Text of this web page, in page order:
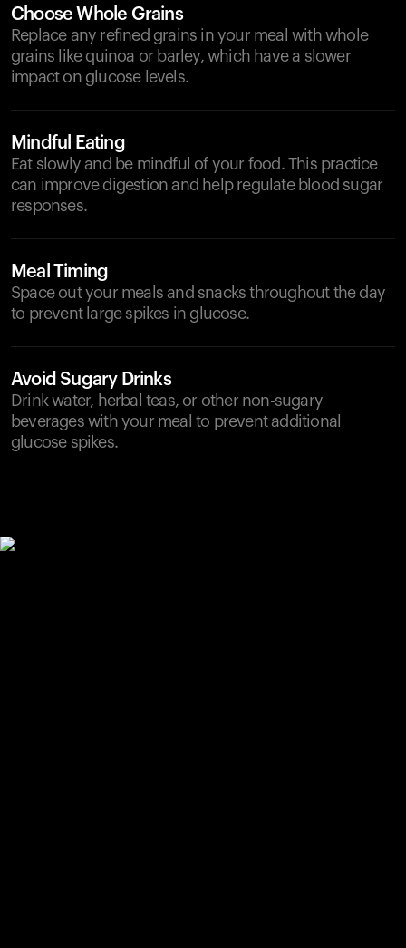
Choose Whole Grains
Replace any refined grains in your meal with whole
grains like quinoa or barley, which have a slower
impact on glucose levels.
Mindful Eating
Eat slowly and be mindful of your food. This practice
can improve digestion and help regulate blood sugar
responses.
Meal Timing
Space out your meals and snacks throughout the day
to prevent large spikes in glucose.
Avoid Sugary Drinks
Drink water, herbal teas, or other non-sugary
beverages with your meal to prevent additional
glucose spikes.